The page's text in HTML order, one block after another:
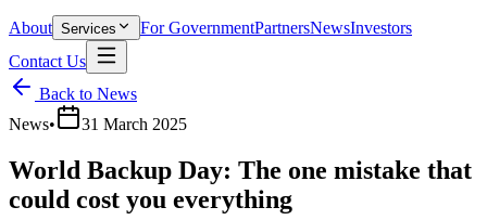
About Services For GovernmentPartnersNewsInvestors
Contact Us
Back to News
News• 31 March 2025
World Backup Day: The one mistake that
could cost you everything